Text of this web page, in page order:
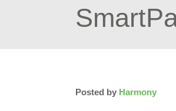
Posted by Harmony